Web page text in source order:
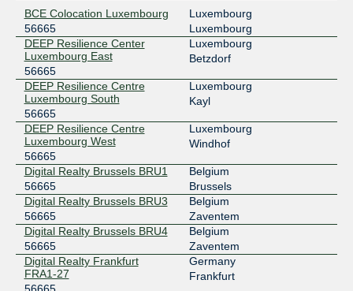
37.49.237.46
2001:7f8:54::1:46
Telehouse - Paris 2 (Voltaire - Léon Frot)
LINX LON1
56665
195.66.227.16
2001:7f8:4::dd59:1
LU-CIX
188.93.170.20
2001:7f8:4c::dd59:1
LuxConnect DC1.1 - Bettembourg
LU-CIX
56665
188.93.171.20
2001:7f8:4c::dd59:2
LuxConnect DC2 - Bissen
NL-ix
56665
BCE Colocation Luxembourg
56665
Luxembourg
Luxembourg
DEEP Resilience Center
Luxembourg East
56665
Luxembourg
Betzdorf
DEEP Resilience Centre
Luxembourg South
56665
Luxembourg
Kayl
DEEP Resilience Centre
Luxembourg West
56665
Luxembourg
Windhof
Digital Realty Brussels BRU1
56665
Belgium
Brussels
Digital Realty Brussels BRU3
56665
Belgium
Zaventem
Digital Realty Brussels BRU4
56665
Belgium
Zaventem
Digital Realty Frankfurt
FRA1-27
Germany
Frankfurt